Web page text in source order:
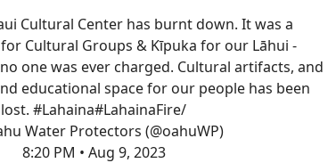
Cultural Center has burnt down. It was a
Cultural Groups & Kīpuka for our Lāhui -
one was ever charged. Cultural artifacts, and
educational space for our people has been
lost. #Lahaina#LahainaFire/
Water Protectors (@oahuWP)
8:20 PM • Aug 9, 2023